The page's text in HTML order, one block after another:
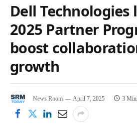
Dell Technologies
2025 Partner
boost
growth
News Room April 7, 2025 3